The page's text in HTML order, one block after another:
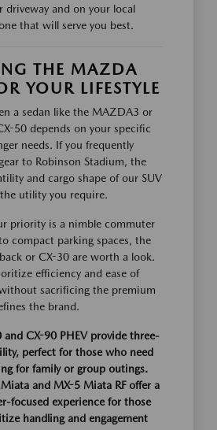
driveway and on your local
that will serve you best.
THE MAZDA
YOUR LIFESTYLE
a sedan like the MAZDA3 or
50 depends on your specific
needs. If you frequently
to Robinson Stadium, the
and cargo shape of our SUV
utility you require.
priority is a nimble commuter
compact parking spaces, the
or CX-30 are worth a look.
efficiency and ease of
sacrificing the premium
the brand.
and CX-90 PHEV provide three-
perfect for those who need
for family or group outings.
and MX-5 Miata RF offer a
focused experience for those
handling and engagement